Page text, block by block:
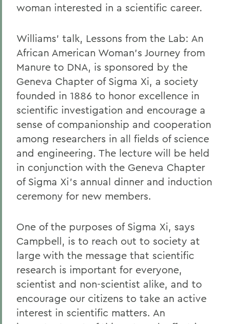
woman interested in a scientific career.
Williams' talk, Lessons from the Lab: An
African American Woman's Journey from
Manure to DNA, is sponsored by the
Geneva Chapter of Sigma Xi, a society
founded in 1886 to honor excellence in
scientific investigation and encourage a
sense of companionship and cooperation
among researchers in all fields of science
and engineering. The lecture will be held
in conjunction with the Geneva Chapter
of Sigma Xi's annual dinner and induction
ceremony for new members.
One of the purposes of Sigma Xi, says
Campbell, is to reach out to society at
large with the message that scientific
research is important for everyone,
scientist and non-scientist alike, and to
encourage our citizens to take an active
interest in scientific matters. An